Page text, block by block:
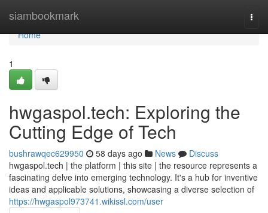
siambookmark
Home
Home
1
hwgaspol.tech: Exploring the
Cutting Edge of Tech
bushrawqec629950 58 days ago News
Discuss
hwgaspol.tech | the platform | this site | the resource represents a
fascinating delve into emerging technology. It's a hub for inventive
ideas and applicable solutions, showcasing a diverse selection of
https://hwgaspol973741.wikissl.com/user